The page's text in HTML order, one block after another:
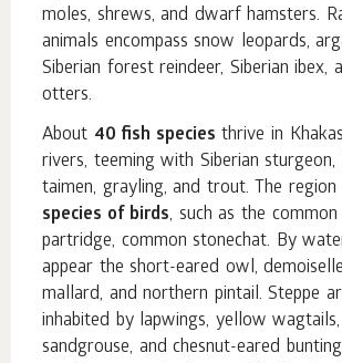
moles, shrews, and dwarf hamsters.
animals encompass snow leopards,
Siberian forest reindeer, Siberian ibex,
otters.
About 40 fish species thrive in
rivers, teeming with Siberian
taimen, grayling, and trout. The
species of birds, such as the common
partridge, common stonechat. By
appear the short-eared owl,
mallard, and northern pintail. Steppe
inhabited by lapwings, yellow
sandgrouse, and chesnut-eared